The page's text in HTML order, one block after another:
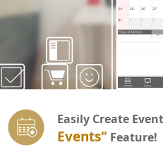
Easily Create
Events" Feature!